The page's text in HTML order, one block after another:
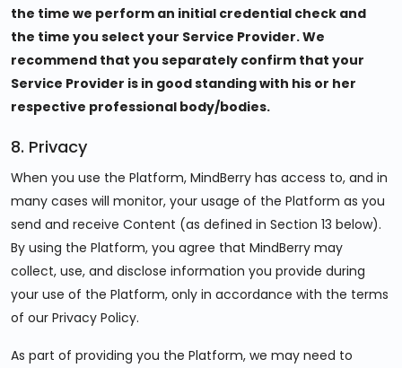
the time we perform an initial credential check and
the time you select your Service Provider. We
recommend that you separately confirm that your
Service Provider is in good standing with his or her
respective professional body/bodies.
8. Privacy
When you use the Platform, MindBerry has access to, and in
many cases will monitor, your usage of the Platform as you
send and receive Content (as defined in Section 13 below).
By using the Platform, you agree that MindBerry may
collect, use, and disclose information you provide during
your use of the Platform, only in accordance with the terms
of our Privacy Policy.
As part of providing you the Platform, we may need to